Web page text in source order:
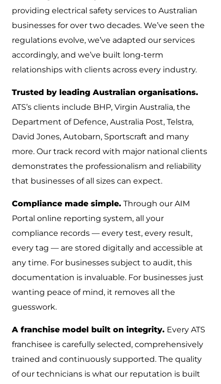
providing electrical safety services to Australian
businesses for over two decades. We’ve seen the
regulations evolve, we’ve adapted our services
accordingly, and we’ve built long-term
relationships with clients across every industry.
Trusted by leading Australian organisations.
ATS’s clients include BHP, Virgin Australia, the
Department of Defence, Australia Post, Telstra,
David Jones, Autobarn, Sportscraft and many
more. Our track record with major national clients
demonstrates the professionalism and reliability
that businesses of all sizes can expect.
Compliance made simple. Through our AIM
Portal online reporting system, all your
compliance records — every test, every result,
every tag — are stored digitally and accessible at
any time. For businesses subject to audit, this
documentation is invaluable. For businesses just
wanting peace of mind, it removes all the
guesswork.
A franchise model built on integrity. Every ATS
franchisee is carefully selected, comprehensively
trained and continuously supported. The quality
of our technicians is what our reputation is built